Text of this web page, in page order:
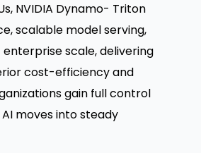
NVIDIA Dynamo- Triton
scalable model serving,
scale, delivering
cost-efficiency and
gain full control
moves into steady